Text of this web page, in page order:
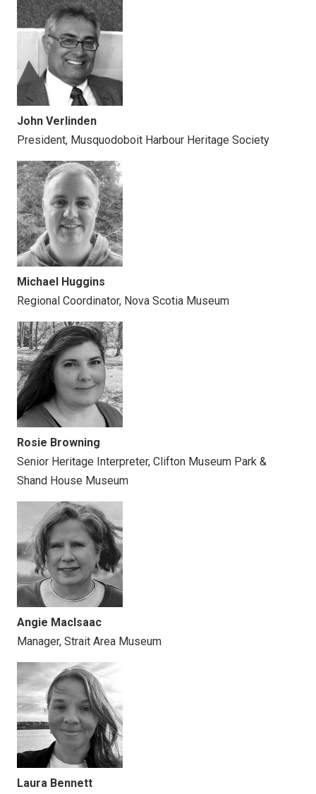
John Verlinden
President, Musquodoboit Harbour Heritage Society
Michael Huggins
Regional Coordinator, Nova Scotia Museum
Rosie Browning
Senior Heritage Interpreter, Clifton Museum Park &
Shand House Museum
Angie MacIsaac
Manager, Strait Area Museum
Laura Bennett